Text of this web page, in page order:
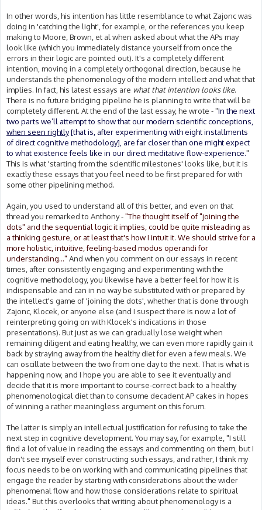
In other words, his intention has little resemblance to what Zajonc was
doing in 'catching the light', for example, or the references you keep
making to Moore, Brown, et al when asked about what the APs may
look like (which you immediately distance yourself from once the
errors in their logic are pointed out). It's a completely different
intention, moving in a completely orthogonal direction, because he
understands the phenomenology of the modern intellect and what that
implies. In fact, his latest essays are what that intention looks like.
There is no future bridging pipeline he is planning to write that will be
completely different. At the end of the last essay, he wrote - "In the next
two parts we’ll attempt to show that our modern scientific conceptions,
when seen rightly[that is, after experimenting with eight installments
of direct cognitive methodology], are far closer than one might expect
to what existence feels like in our direct meditative flow-experience."
This is what 'starting from the scientific milestones' looks like, but it is
exactly these essays that you feel need to be first prepared for with
some other pipelining method.
Again, you used to understand all of this better, and even on that
thread you remarked to Anthony -"The thought itself of "joining the
dots" and the sequential logic it implies, could be quite misleading as
a thinking gesture, or at least that's how I intuit it. We should strive for a
more holistic, intuitive, feeling-based modus operandi for
understanding..." And when you comment on our essays in recent
times, after consistently engaging and experimenting with the
cognitive methodology, you likewise have a better feel for how it is
indispensable and can in no way be substituted with or prepared by
the intellect's game of 'joining the dots', whether that is done through
Zajonc, Klocek, or anyone else (and I suspect there is now a lot of
reinterpreting going on with Klocek's indications in those
presentations). But just as we can gradually lose weight when
remaining diligent and eating healthy, we can even more rapidly gain it
back by straying away from the healthy diet for even a few meals. We
can oscillate between the two from one day to the next. That is what is
happening now, and I hope you are able to see it eventually and
decide that it is more important to course-correct back to a healthy
phenomenological diet than to consume decadent AP cakes in hopes
of winning a rather meaningless argument on this forum.
The latter is simply an intellectual justification for refusing to take the
next step in cognitive development. You may say, for example, "I still
find a lot of value in reading the essays and commenting on them, but I
don't see myself ever constructing such essays, and rather, I think my
focus needs to be on working with and communicating pipelines that
engage the reader by starting with considerations about the wider
phenomenal flow and how those considerations relate to spiritual
ideas." But this overlooks that writing about phenomenology is a